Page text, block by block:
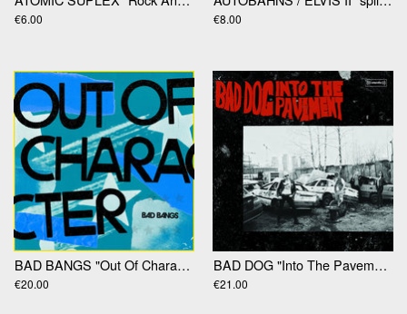
€6.00 €8.00
BAD BANGS "Out Of Character" LP
€20.00
BAD DOG "Into The Pavement" LP
€21.00